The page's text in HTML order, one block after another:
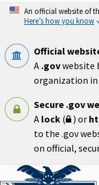
Skip
An official website of
Here’s how you know
Official
A .govwebsite
organization in
Secure .gov
A lock ( ) or
to the .gov
on official,
Home